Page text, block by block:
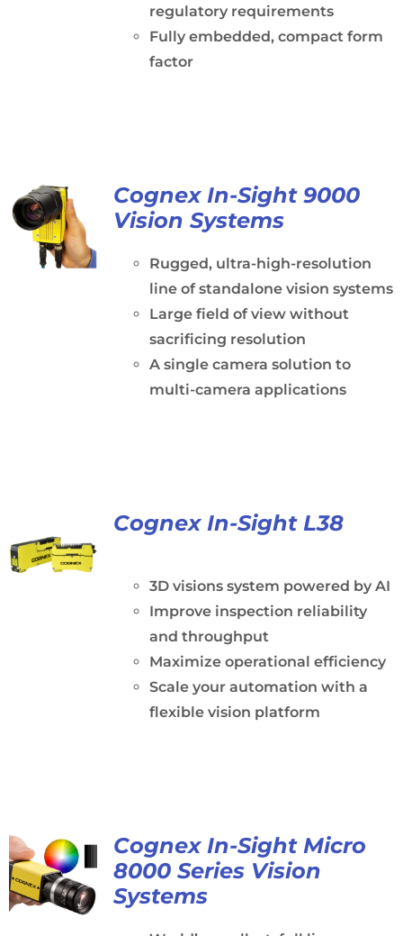
regulatory requirements
Fully embedded, compact form
factor
Cognex In-Sight 9000
Vision Systems
Rugged, ultra-high-resolution
line of standalone vision systems
Large field of view without
sacrificing resolution
A single camera solution to
multi-camera applications
Cognex In-Sight L38
3D visions system powered by AI
Improve inspection reliability
and throughput
Maximize operational efficiency
Scale your automation with a
flexible vision platform
Cognex In-Sight Micro
8000 Series Vision
Systems